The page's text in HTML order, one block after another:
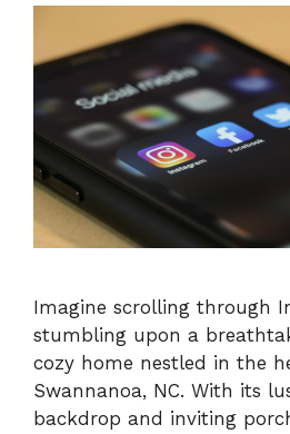
Imagine scrolling through
stumbling upon a
cozy home nestled in the
Swannanoa, NC. With its
backdrop and inviting